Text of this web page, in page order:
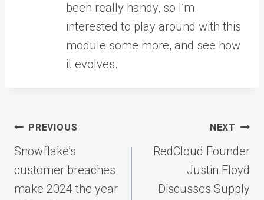
been really handy, so I’m
interested to play around with this
module some more, and see how
it evolves.
Post
navigation
PREVIOUS
Snowflake’s
customer breaches
make 2024 the year
NEXT
RedCloud Founder
Justin Floyd
Discusses Supply